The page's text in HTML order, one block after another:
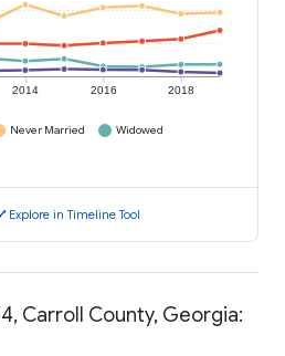
2014 2016 2018
Never Married
Widowed
Explore in Timeline Tool
Carroll County, Georgia: